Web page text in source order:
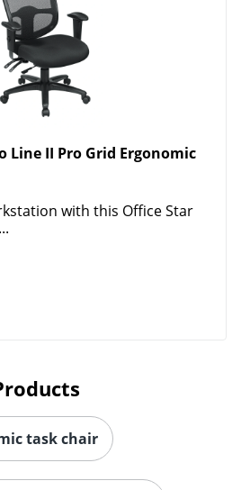
Line II Pro Grid Ergonomic
with this Office Star
task chair